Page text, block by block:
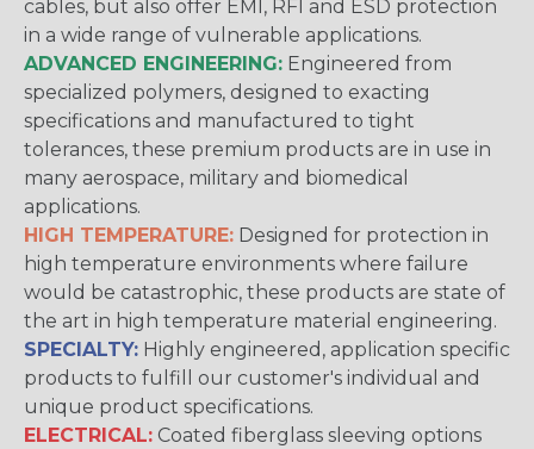
cables, but also offer EMI, RFI and ESD protection
in a wide range of vulnerable applications.
ADVANCED ENGINEERING: Engineered from
specialized polymers, designed to exacting
specifications and manufactured to tight
tolerances, these premium products are in use in
many aerospace, military and biomedical
applications.
HIGH TEMPERATURE: Designed for protection in
high temperature environments where failure
would be catastrophic, these products are state of
the art in high temperature material engineering.
SPECIALTY: Highly engineered, application specific
products to fulfill our customer's individual and
unique product specifications.
ELECTRICAL: Coated fiberglass sleeving options